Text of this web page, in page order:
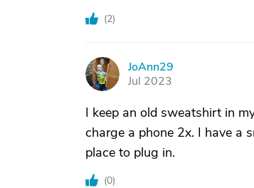
(2)
J
JoAnn29
Jul 2023
I keep an old sweatshirt in
charge a phone 2x. I have a
place to plug in.
(0)